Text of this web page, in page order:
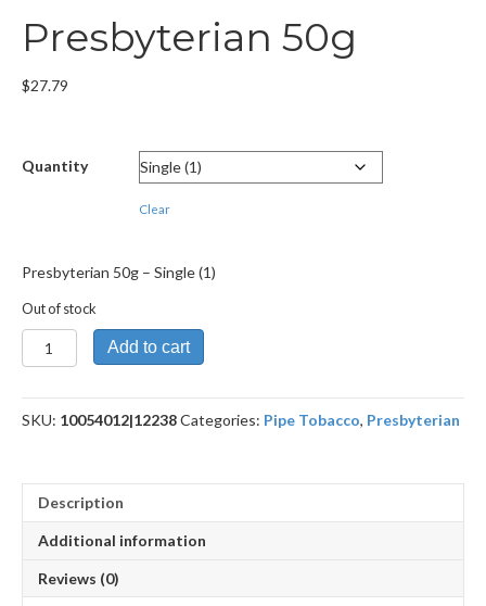
Presbyterian 50g
$27.79
Quantity
Clear
Presbyterian 50g – Single (1)
Out of stock
Presbyterian
50g
Add to cart
SKU: 10054012|12238Categories: Pipe Tobacco, Presbyterian
Description
Additional information
Reviews (0)